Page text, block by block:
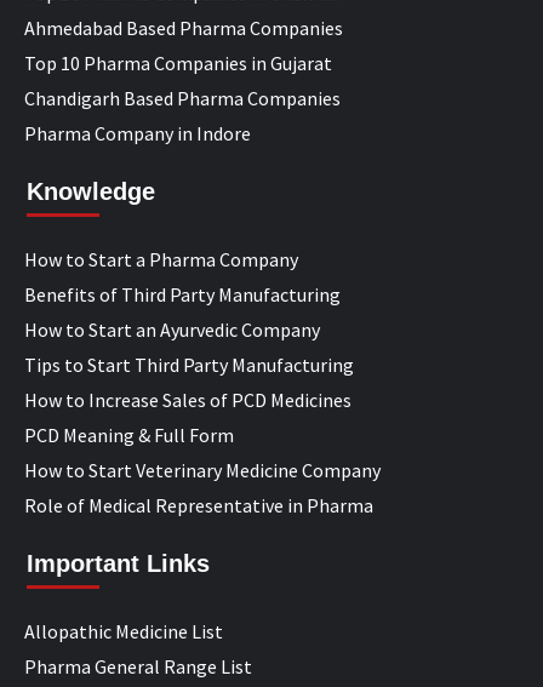
Ahmedabad Based Pharma Companies
Top 10 Pharma Companies in Gujarat
Chandigarh Based Pharma Companies
Pharma Company in Indore
Knowledge
How to Start a Pharma Company
Benefits of Third Party Manufacturing
How to Start an Ayurvedic Company
Tips to Start Third Party Manufacturing
How to Increase Sales of PCD Medicines
PCD Meaning & Full Form
How to Start Veterinary Medicine Company
Role of Medical Representative in Pharma
Important Links
Allopathic Medicine List
Pharma General Range List